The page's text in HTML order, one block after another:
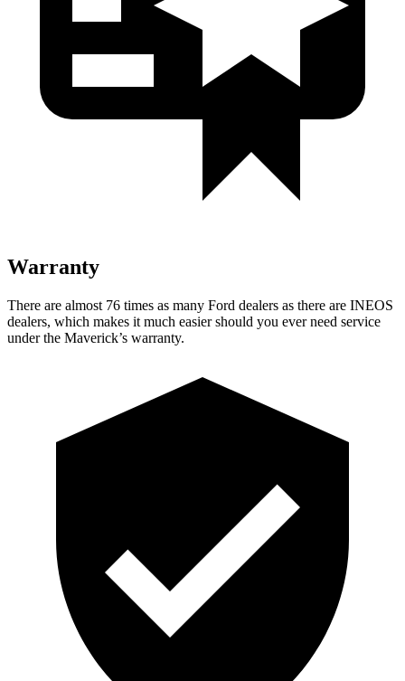
Warranty
There are almost 76 times as many Ford dealers as there are INEOS
dealers, which makes it much easier should you ever need service
under the Maverick’s warranty.